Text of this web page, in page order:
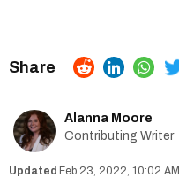
Alanna Moore
Contributing Writer
Feb 23, 2022, 10:02 AM